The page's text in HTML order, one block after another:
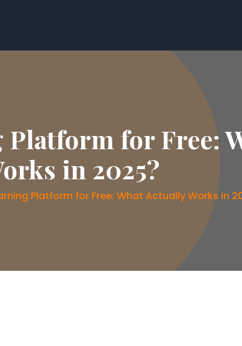
for Free:
in 2025?
Platform for Free: What Actually Works in